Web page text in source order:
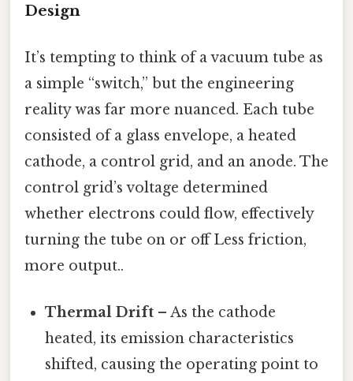
Design
It’s tempting to think of a vacuum tube as
a simple “switch,” but the engineering
reality was far more nuanced. Each tube
consisted of a glass envelope, a heated
cathode, a control grid, and an anode. The
control grid’s voltage determined
whether electrons could flow, effectively
turning the tube on or off Less friction,
more output..
Thermal Drift – As the cathode
heated, its emission characteristics
shifted, causing the operating point to